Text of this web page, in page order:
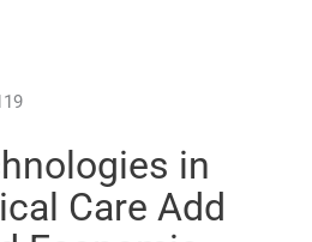
in
Care Add